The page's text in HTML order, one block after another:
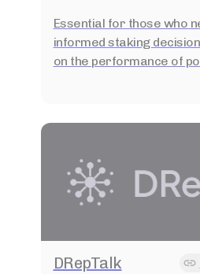
Essential for those who
informed staking
on the performance of
DRepTalk